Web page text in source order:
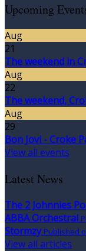
Upcoming
Aug
21
The weekend in
Aug
22
The weekend,
Aug
29
Bon Jovi - Croke
View all events
Latest News
The 2 Johnnies
ABBA Orchestral
Stormzy Published
View all articles